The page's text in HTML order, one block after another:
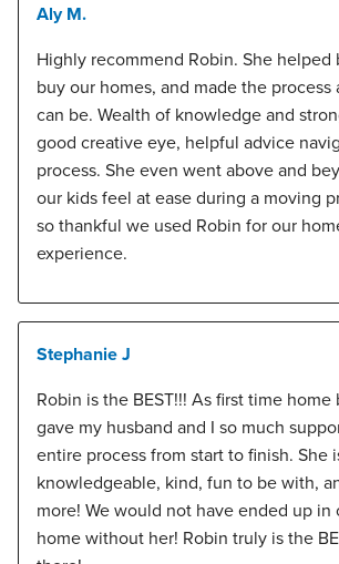
Aly M.
Highly recommend Robin. She helped
buy our homes, and made the process
can be. Wealth of knowledge and
good creative eye, helpful advice
process. She even went above and
our kids feel at ease during a moving
so thankful we used Robin for our
experience.
Stephanie J
Robin is the BEST!!! As first time home
gave my husband and I so much
entire process from start to finish. She
knowledgeable, kind, fun to be with,
more! We would not have ended up in
home without her! Robin truly is the